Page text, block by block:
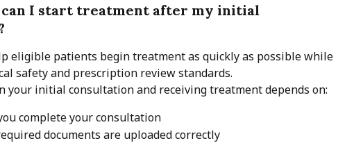
I start treatment after my initial
eligible patients begin treatment as quickly as possible while
safety and prescription review standards.
your initial consultation and receiving treatment depends on:
complete your consultation
documents are uploaded correctly